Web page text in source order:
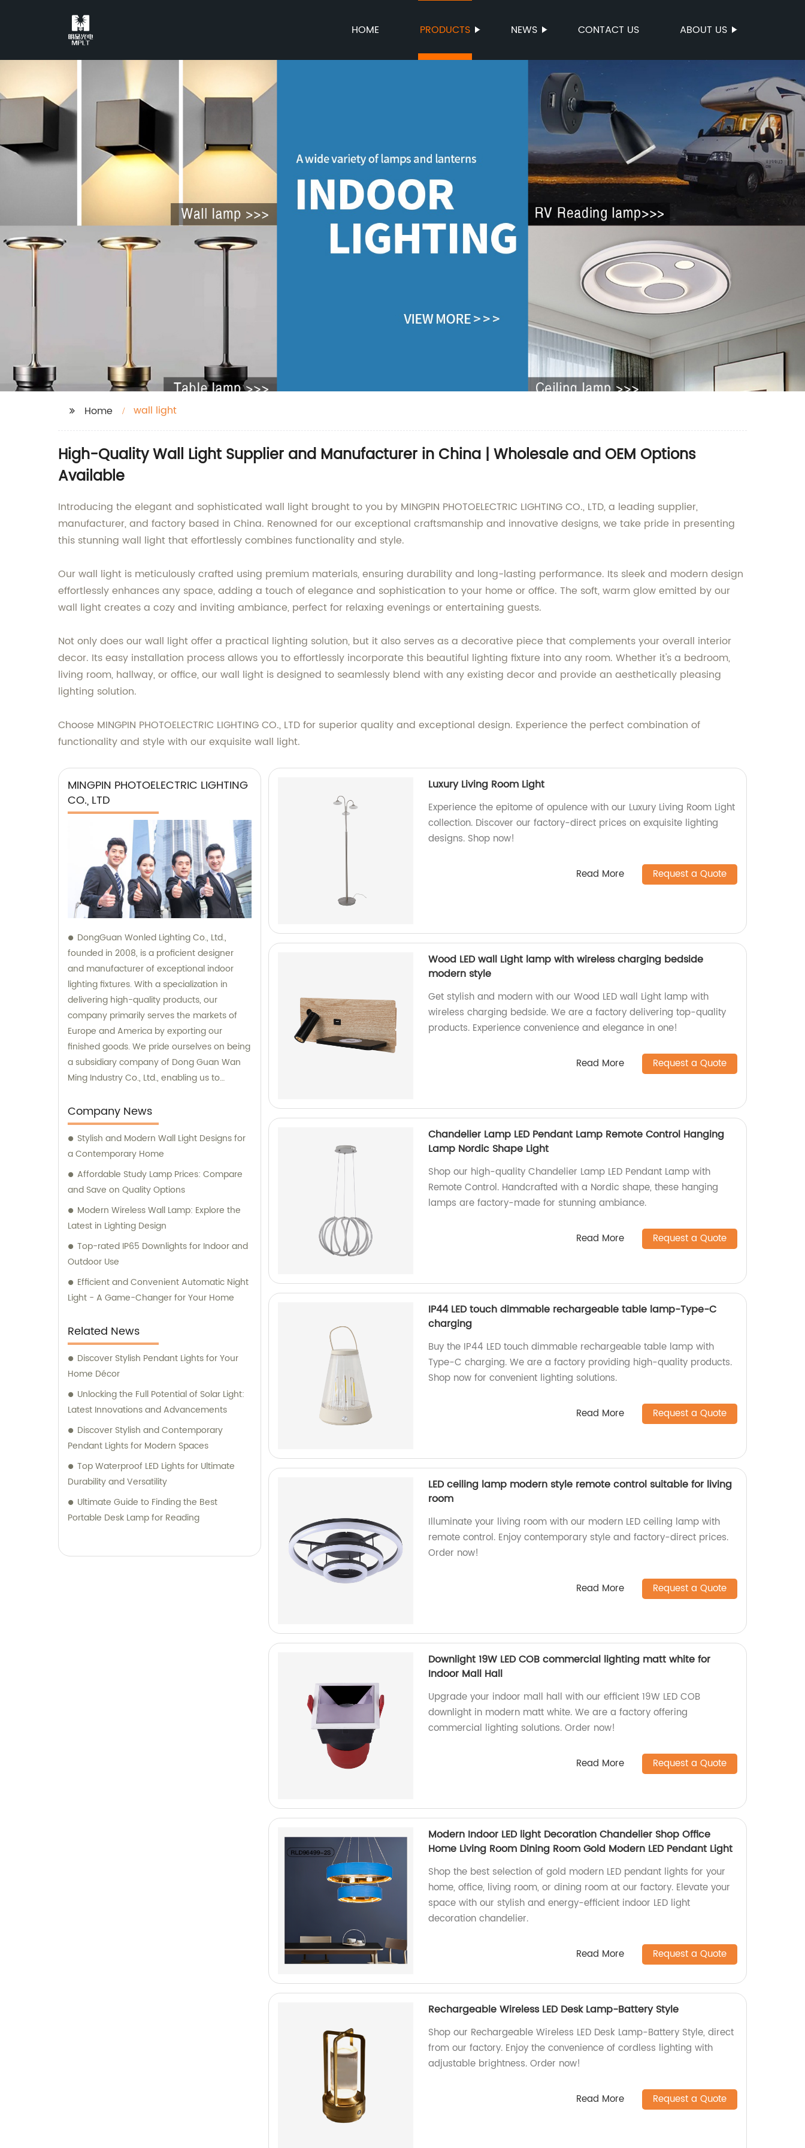
HOME PRODUCTS NEWS CONTACT US ABOUT US
Home wall light
High-Quality Wall Light Supplier and Manufacturer in China | Wholesale and OEM Options
Available
Introducing the elegant and sophisticated wall light brought to you by MINGPIN PHOTOELECTRIC LIGHTING CO., LTD, a leading supplier,
manufacturer, and factory based in China. Renowned for our exceptional craftsmanship and innovative designs, we take pride in presenting
this stunning wall light that effortlessly combines functionality and style.
Our wall light is meticulously crafted using premium materials, ensuring durability and long-lasting performance. Its sleek and modern design
effortlessly enhances any space, adding a touch of elegance and sophistication to your home or office. The soft, warm glow emitted by our
wall light creates a cozy and inviting ambiance, perfect for relaxing evenings or entertaining guests.
Not only does our wall light offer a practical lighting solution, but it also serves as a decorative piece that complements your overall interior
decor. Its easy installation process allows you to effortlessly incorporate this beautiful lighting fixture into any room. Whether it's a bedroom,
living room, hallway, or office, our wall light is designed to seamlessly blend with any existing decor and provide an aesthetically pleasing
lighting solution.
Choose MINGPIN PHOTOELECTRIC LIGHTING CO., LTD for superior quality and exceptional design. Experience the perfect combination of
functionality and style with our exquisite wall light.
MINGPIN PHOTOELECTRIC LIGHTING
CO., LTD
DongGuan Wonled Lighting Co., Ltd.,
founded in 2008, is a proficient designer
and manufacturer of exceptional indoor
lighting fixtures. With a specialization in
delivering high-quality products, our
company primarily serves the markets of
Europe and America by exporting our
finished goods. We pride ourselves on being
a subsidiary company of Dong Guan Wan
Ming Industry Co., Ltd., enabling us to
consultation services.
Company News
Stylish and Modern Wall Light Designs for
a Contemporary Home
Affordable Study Lamp Prices: Compare
and Save on Quality Options
Modern Wireless Wall Lamp: Explore the
Latest in Lighting Design
Top-rated IP65 Downlights for Indoor and
Outdoor Use
Efficient and Convenient Automatic Night
Light - A Game-Changer for Your Home
Related News
Discover Stylish Pendant Lights for Your
Home Décor
Unlocking the Full Potential of Solar Light:
Latest Innovations and Advancements
Discover Stylish and Contemporary
Pendant Lights for Modern Spaces
Top Waterproof LED Lights for Ultimate
Durability and Versatility
Ultimate Guide to Finding the Best
Portable Desk Lamp for Reading
Luxury Living Room Light
Experience the epitome of opulence with our Luxury Living Room Light
collection. Discover our factory-direct prices on exquisite lighting
designs. Shop now!
Read More Request a Quote
Wood LED wall Light lamp with wireless charging bedside
modern style
Get stylish and modern with our Wood LED wall Light lamp with
wireless charging bedside. We are a factory delivering top-quality
products. Experience convenience and elegance in one!
Read More Request a Quote
Chandelier Lamp LED Pendant Lamp Remote Control Hanging
Lamp Nordic Shape Light
Shop our high-quality Chandelier Lamp LED Pendant Lamp with
Remote Control. Handcrafted with a Nordic shape, these hanging
lamps are factory-made for stunning ambiance.
Read More Request a Quote
IP44 LED touch dimmable rechargeable table lamp-Type-C
charging
Buy the IP44 LED touch dimmable rechargeable table lamp with
Type-C charging. We are a factory providing high-quality products.
Shop now for convenient lighting solutions.
Read More Request a Quote
LED ceiling lamp modern style remote control suitable for living
room
Illuminate your living room with our modern LED ceiling lamp with
remote control. Enjoy contemporary style and factory-direct prices.
Order now!
Read More Request a Quote
Downlight 19W LED COB commercial lighting matt white for
Indoor Mall Hall
Upgrade your indoor mall hall with our efficient 19W LED COB
downlight in modern matt white. We are a factory offering
commercial lighting solutions. Order now!
Read More Request a Quote
Modern Indoor LED light Decoration Chandelier Shop Office
Home Living Room Dining Room Gold Modern LED Pendant Light
Shop the best selection of gold modern LED pendant lights for your
home, office, living room, or dining room at our factory. Elevate your
space with our stylish and energy-efficient indoor LED light
decoration chandelier.
Read More Request a Quote
Rechargeable Wireless LED Desk Lamp-Battery Style
Shop our Rechargeable Wireless LED Desk Lamp-Battery Style, direct
from our factory. Enjoy the convenience of cordless lighting with
adjustable brightness. Order now!
Read More Request a Quote